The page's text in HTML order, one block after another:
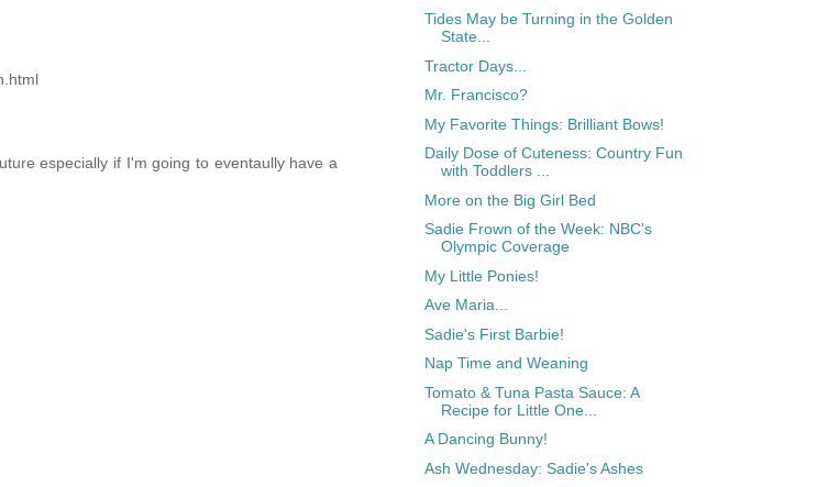
especially if I'm going to eventaully have a
Tides May be Turning in the Golden
State...
Tractor Days...
Mr. Francisco?
My Favorite Things: Brilliant Bows!
Daily Dose of Cuteness: Country Fun
with Toddlers ...
More on the Big Girl Bed
Sadie Frown of the Week: NBC's
Olympic Coverage
My Little Ponies!
Ave Maria...
Sadie's First Barbie!
Nap Time and Weaning
Tomato & Tuna Pasta Sauce: A
Recipe for Little One...
A Dancing Bunny!
Ash Wednesday: Sadie's Ashes